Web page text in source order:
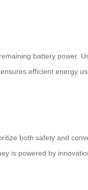
battery power.
efficient energy
both safety and
is powered by